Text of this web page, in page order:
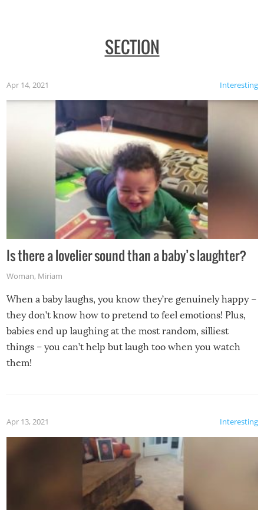
SECTION
Interesting
Apr 14, 2021
Is there a lovelier sound than a baby’s laughter?
Woman, Miriam
When a baby laughs, you know they’re genuinely happy –
they don’t know how to pretend to feel emotions! Plus,
babies end up laughing at the most random, silliest
things – you can’t help but laugh too when you watch
them!
Interesting
Apr 13, 2021